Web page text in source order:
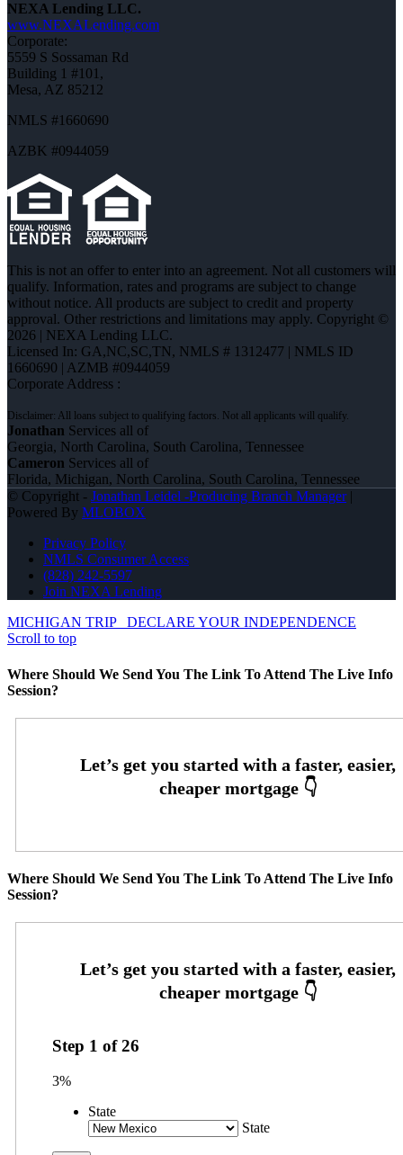
NEXA Lending LLC.
www.NEXALending.com
Corporate:
5559 S Sossaman Rd
Building 1 #101,
Mesa, AZ 85212
NMLS #1660690
AZBK #0944059
This is not an offer to enter into an agreement. Not all customers will
qualify. Information, rates and programs are subject to change
without notice. All products are subject to credit and property
approval. Other restrictions and limitations may apply. Copyright ©
2026 | NEXA Lending LLC.
Licensed In: GA,NC,SC,TN, NMLS # 1312477 | NMLS ID
1660690 | AZMB #0944059
Corporate Address :
Jonathan Services all of
Georgia, North Carolina, South Carolina, Tennessee
Cameron Services all of
Florida, Michigan, North Carolina, South Carolina, Tennessee
© Copyright - Jonathan Leidel -Producing Branch Manager|
Powered By MLOBOX
Privacy Policy
NMLS Consumer Access
(828) 242-5597
Join NEXA Lending
MICHIGAN TRIP
DECLARE YOUR INDEPENDENCE
Scroll to top
Where Should We Send You The Link To Attend The Live Info
Session?
Where Should We Send You The Link To Attend The Live Info
Session?
Step 1 of26
3%
State
State